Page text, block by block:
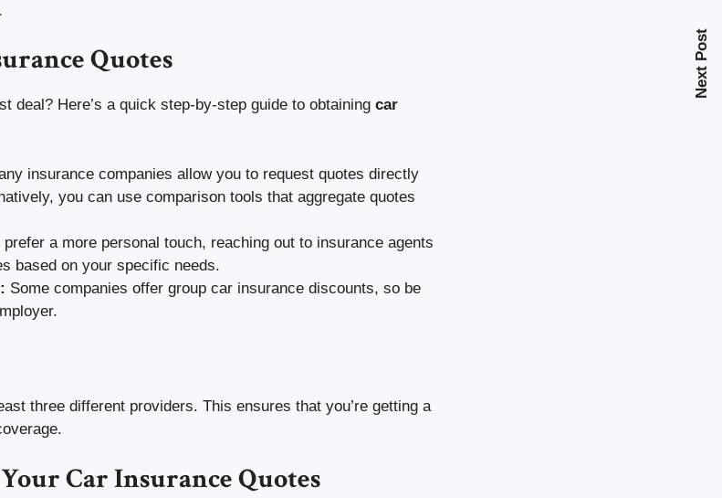
Quotes
deal? Here’s a quick step-by-step guide to obtaining car
insurance companies allow you to request quotes directly
you can use comparison tools that aggregate quotes
prefer a more personal touch, reaching out to insurance agents
based on your specific needs.
Some companies offer group car insurance discounts, so be
three different providers. This ensures that you’re getting a
Car Insurance Quotes
Next Post